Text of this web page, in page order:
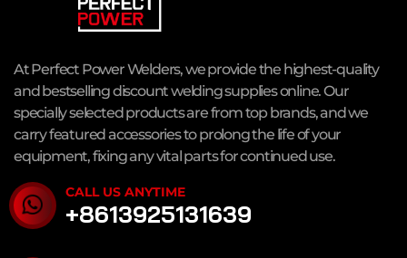
At Perfect Power Welders, we provide the highest-quality
and bestselling discount welding supplies online. Our
specially selected products are from top brands, and we
carry featured accessories to prolong the life of your
equipment, fixing any vital parts for continued use.
CALL US ANYTIME
+8613925131639